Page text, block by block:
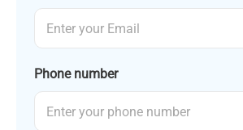
Phone number